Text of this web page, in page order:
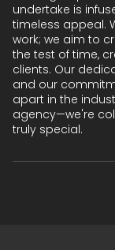
undertake is
timeless appeal.
work; we aim to
the test of time,
clients. Our
and our
apart in the
agency—we're
truly special.